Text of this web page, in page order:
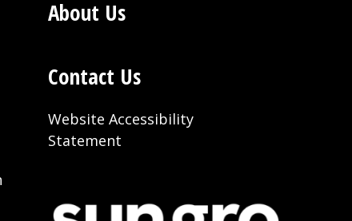
About Us
Contact Us
Website Accessibility
Statement